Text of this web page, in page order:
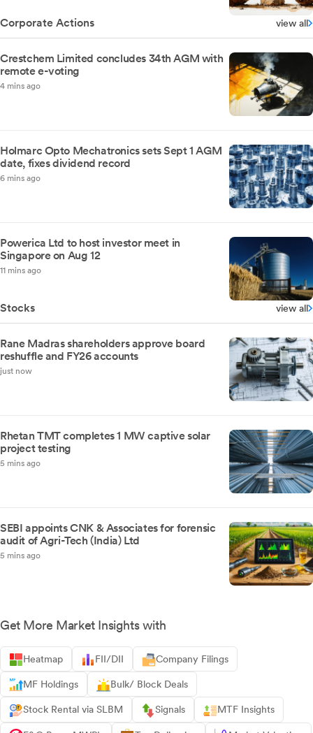
Corporate Actions view all
Crestchem Limited concludes 34th AGM with
remote e-voting
4 mins ago
Holmarc Opto Mechatronics sets Sept 1 AGM
date, fixes dividend record
6 mins ago
Powerica Ltd to host investor meet in
Singapore on Aug 12
11 mins ago
Stocks view all
Rane Madras shareholders approve board
reshuffle and FY26 accounts
just now
Rhetan TMT completes 1 MW captive solar
project testing
5 mins ago
SEBI appoints CNK & Associates for forensic
audit of Agri-Tech (India) Ltd
5 mins ago
Get More Market Insights with
Heatmap FII/DII Company Filings
MF Holdings Bulk/ Block Deals
Stock Rental via SLBM Signals MTF Insights